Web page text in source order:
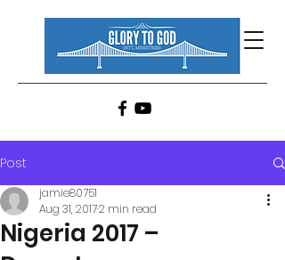
Post
Nigeria 2017 –
jamie80751
Aug 31, 20172 min read